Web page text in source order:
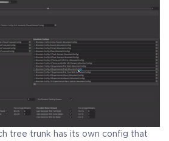
tree trunk has its own config that